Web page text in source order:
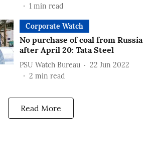
1 min read
Corporate Watch
No purchase of coal from Russia
after April 20: Tata Steel
PSU Watch Bureau
22 Jun 2022
2 min read
Read More